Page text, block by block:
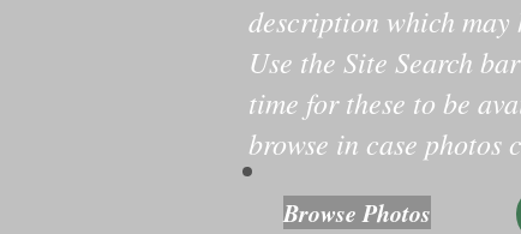
description which
Use the Site Search
time for these to be
browse in case photos
Browse Photos